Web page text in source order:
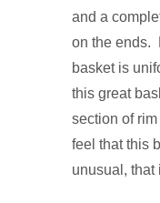
and a
on the ends.
basket is
this great
section of
feel that this
unusual, that